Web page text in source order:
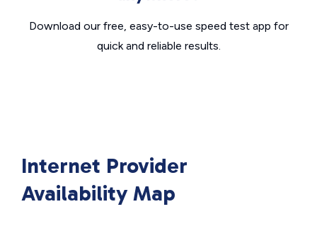
Download our free, easy-to-use speed test app for
quick and reliable results.
Internet Provider
Availability Map